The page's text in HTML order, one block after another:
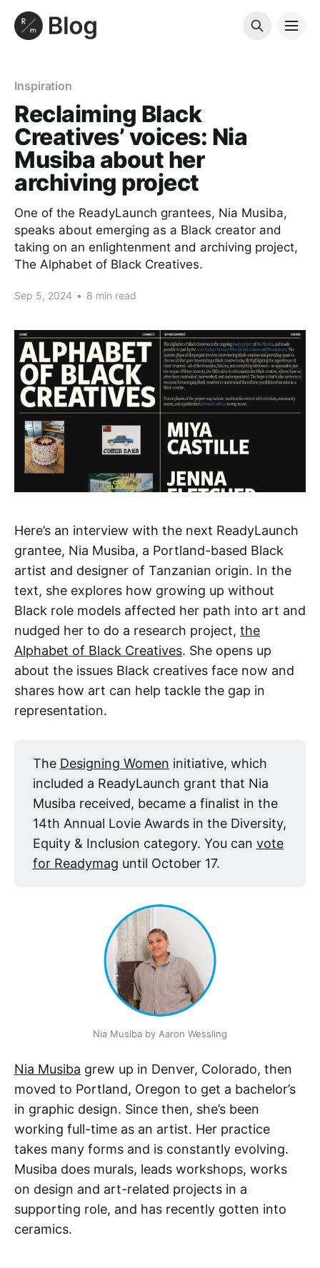
Inspiration
Reclaiming Black
Creatives’ voices: Nia
Musiba about her
archiving project
One of the ReadyLaunch grantees, Nia Musiba,
speaks about emerging as a Black creator and
taking on an enlightenment and archiving project,
The Alphabet of Black Creatives.
Sep 5, 2024 • 8 min read
Here’s an interview with the next ReadyLaunch
grantee, Nia Musiba, a Portland-based Black
artist and designer of Tanzanian origin. In the
text, she explores how growing up without
Black role models affected her path into art and
nudged her to do a research project, the
Alphabet of Black Creatives. She opens up
about the issues Black creatives face now and
shares how art can help tackle the gap in
representation.
The Designing Women initiative, which
included a ReadyLaunch grant that Nia
Musiba received, became a finalist in the
14th Annual Lovie Awards in the Diversity,
Equity & Inclusion category. You can vote
for Readymag until October 17.
Nia Musiba by Aaron Wessling
Nia Musiba grew up in Denver, Colorado, then
moved to Portland, Oregon to get a bachelor’s
in graphic design. Since then, she’s been
working full-time as an artist. Her practice
takes many forms and is constantly evolving.
Musiba does murals, leads workshops, works
on design and art-related projects in a
supporting role, and has recently gotten into
ceramics.